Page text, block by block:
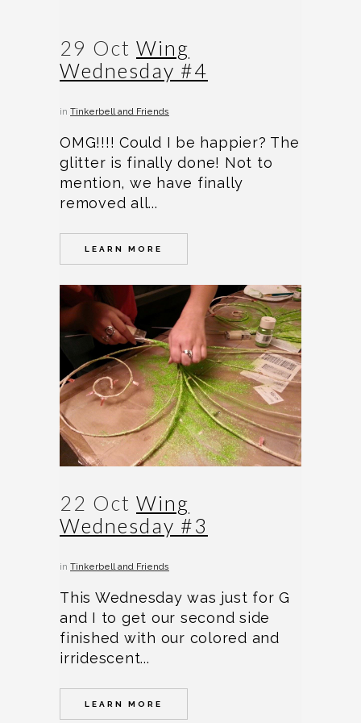
29 Oct Wing
Wednesday #4
in Tinkerbell and Friends
OMG!!!! Could I be happier? The
glitter is finally done! Not to
mention, we have finally
removed all...
LEARN MORE
22 Oct Wing
Wednesday #3
in Tinkerbell and Friends
This Wednesday was just for G
and I to get our second side
finished with our colored and
irridescent...
LEARN MORE